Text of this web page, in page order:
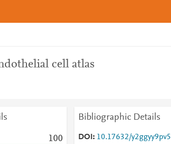
cell atlas
100
Bibliographic Details
DOI 10.17632/y2ggyy9pv5